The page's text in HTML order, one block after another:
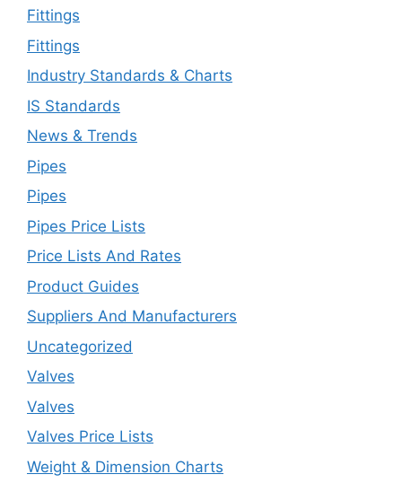
Fittings
Fittings
Industry Standards & Charts
IS Standards
News & Trends
Pipes
Pipes
Pipes Price Lists
Price Lists And Rates
Product Guides
Suppliers And Manufacturers
Uncategorized
Valves
Valves
Valves Price Lists
Weight & Dimension Charts